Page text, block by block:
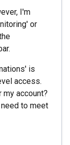
I'm
or
is
access.
account?
to meet